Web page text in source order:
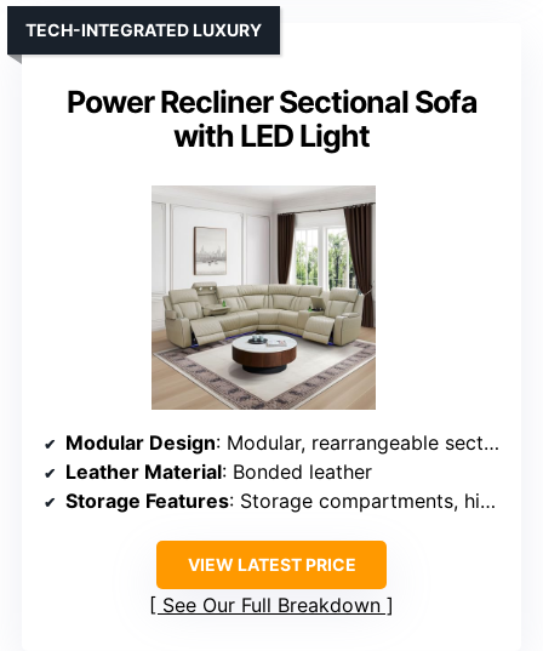
Power Recliner Sectional Sofa
with LED Light
TECH-INTEGRATED LUXURY
Modular Design: Modular, rearrangeable sections
Leather Material: Bonded leather
Storage Features: Storage compartments, hidden under seats
VIEW LATEST PRICE
See Our Full Breakdown